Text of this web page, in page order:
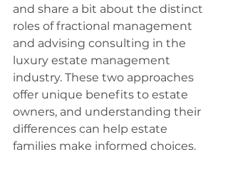
and share a bit about the distinct
roles of fractional management
and advising consulting in the
luxury estate management
industry. These two approaches
offer unique benefits to estate
owners, and understanding their
differences can help estate
families make informed choices.